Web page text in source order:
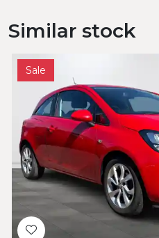
Similar stock